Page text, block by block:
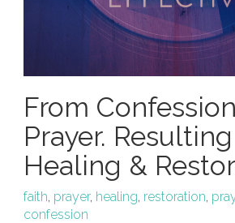
From
Prayer.
Healing &
faith, prayer, healing, restoration,
confession